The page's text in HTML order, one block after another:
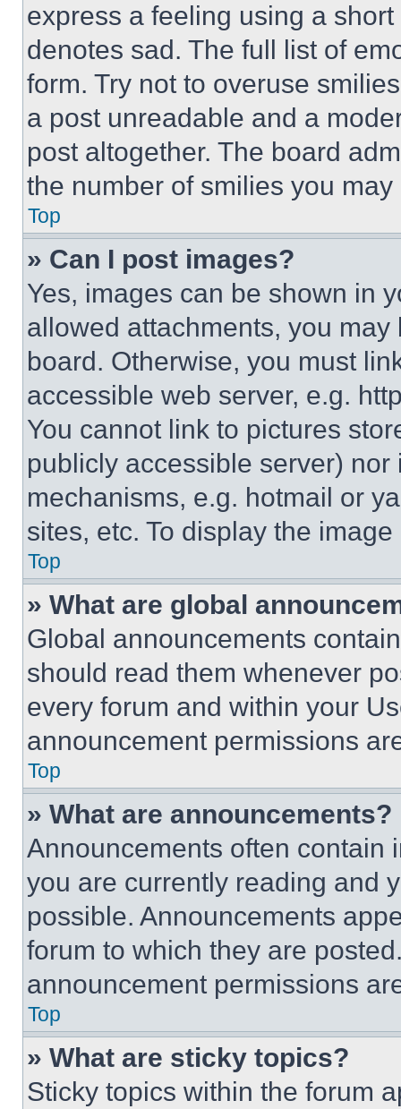
express a feeling using a
denotes sad. The full list of
form. Try not to overuse
a post unreadable and a
post altogether. The board
the number of smilies you
Top
» Can I post images?
Yes, images can be shown in
allowed attachments, you
board. Otherwise, you must
accessible web server, e.g.
You cannot link to pictures
publicly accessible server)
mechanisms, e.g. hotmail or
sites, etc. To display the
Top
» What are global
Global announcements
should read them whenever
every forum and within your
announcement permissions
Top
» What are announcements?
Announcements often contain
you are currently reading and
possible. Announcements
forum to which they are
announcement permissions
Top
» What are sticky topics?
Sticky topics within the forum